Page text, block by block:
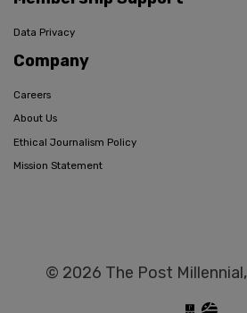
Data Privacy
Company
Careers
About Us
Ethical Journalism Policy
Mission Statement
© 2026 The Post Millennial,